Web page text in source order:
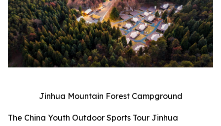
Jinhua Mountain Forest Campground
The China Youth Outdoor Sports Tour Jinhua